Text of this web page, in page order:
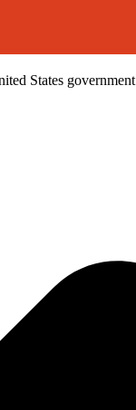
States government